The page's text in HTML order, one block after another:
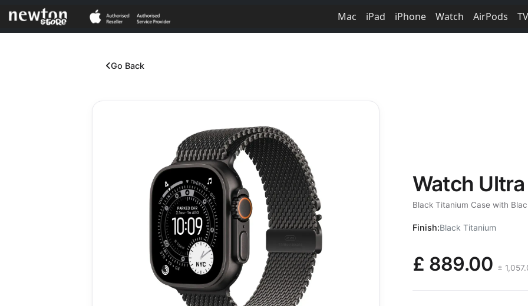
Mac iPad iPhone Watch AirPods
Go Back
Watch
Black Titanium Case with
Finish:Black Titanium
£ 889.00 ±